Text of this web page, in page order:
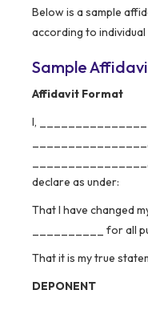
Below is a sample
according to
Sample
Affidavit Format
I,
declare as under:
That I have changed
__________ for all
That it is my true
DEPONENT